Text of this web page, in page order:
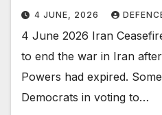
4 JUNE, 2026
4 June 2026 Iran
to end the war in Iran
Powers had expired.
Democrats in voting to…